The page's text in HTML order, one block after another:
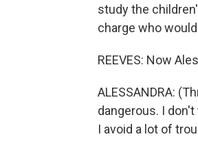
study the
charge who
REEVES: Now
ALESSANDRA:
dangerous. I
I avoid a lot of